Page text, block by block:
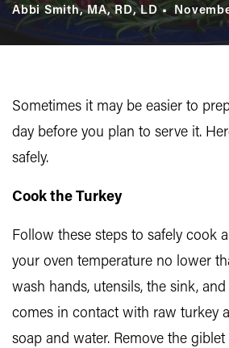
Abbi Smith, MA, RD, LD
Sometimes it may be easier to
day before you plan to serve it.
safely.
Cook the Turkey
Follow these steps to safely cook
your oven temperature no lower
wash hands, utensils, the sink,
comes in contact with raw turkey
soap and water. Remove the